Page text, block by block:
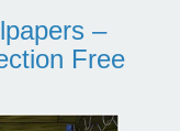
–
Free